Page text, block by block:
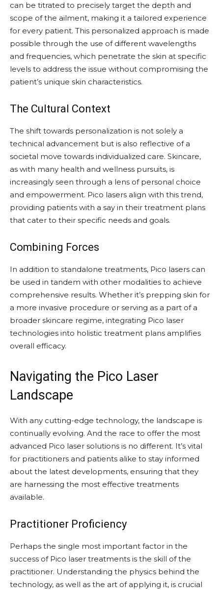
can be titrated to precisely target the depth and
scope of the ailment, making it a tailored experience
for every patient. This personalized approach is made
possible through the use of different wavelengths
and frequencies, which penetrate the skin at specific
levels to address the issue without compromising the
patient’s unique skin characteristics.
The Cultural Context
The shift towards personalization is not solely a
technical advancement but is also reflective of a
societal move towards individualized care. Skincare,
as with many health and wellness pursuits, is
increasingly seen through a lens of personal choice
and empowerment. Pico lasers align with this trend,
providing patients with a say in their treatment plans
that cater to their specific needs and goals.
Combining Forces
In addition to standalone treatments, Pico lasers can
be used in tandem with other modalities to achieve
comprehensive results. Whether it’s prepping skin for
a more invasive procedure or serving as a part of a
broader skincare regime, integrating Pico laser
technologies into holistic treatment plans amplifies
overall efficacy.
Navigating the Pico Laser
Landscape
With any cutting-edge technology, the landscape is
continually evolving. And the race to offer the most
advanced Pico laser solutions is no different. It’s vital
for practitioners and patients alike to stay informed
about the latest developments, ensuring that they
are harnessing the most effective treatments
available.
Practitioner Proficiency
Perhaps the single most important factor in the
success of Pico laser treatments is the skill of the
practitioner. Understanding the physics behind the
technology, as well as the art of applying it, is crucial